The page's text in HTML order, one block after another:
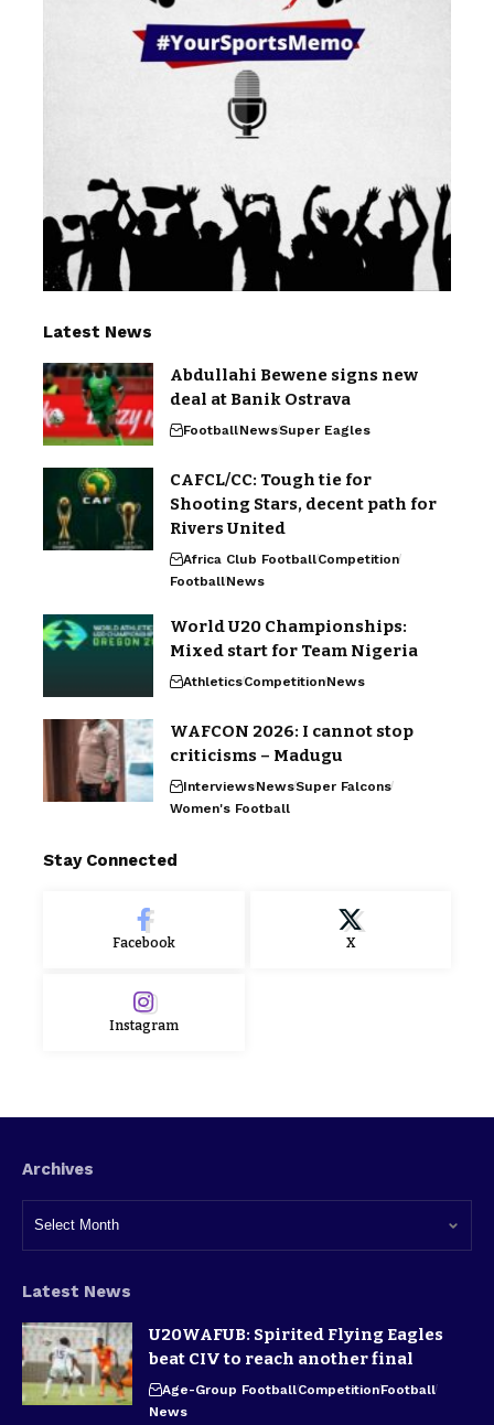
Latest News
Abdullahi Bewene signs new
deal at Banik Ostrava
FootballNewsSuper Eagles
CAFCL/CC: Tough tie for
Shooting Stars, decent path for
Rivers United
Africa Club FootballCompetition
FootballNews
World U20 Championships:
Mixed start for Team Nigeria
AthleticsCompetitionNews
WAFCON 2026: I cannot stop
criticisms – Madugu
InterviewsNewsSuper Falcons
Women's Football
Stay Connected
Facebook X
Instagram
Archives
Latest News
U20WAFUB: Spirited Flying Eagles
beat CIV to reach another final
Age-Group FootballCompetitionFootball
News